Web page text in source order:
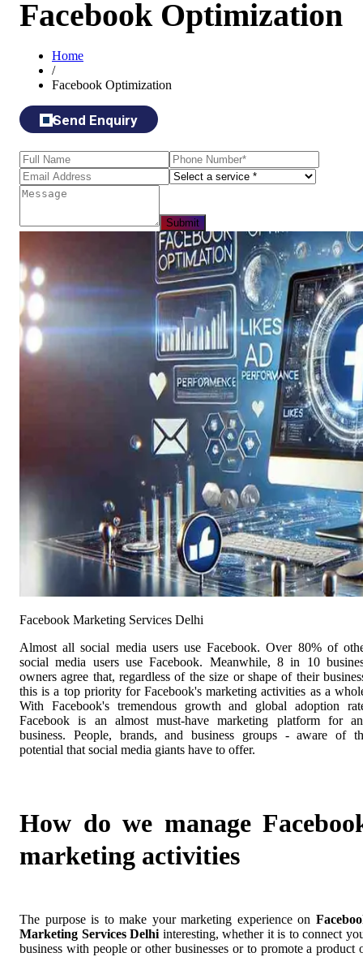
Facebook Optimization
Home
/
Facebook Optimization
Send Enquiry
Submit
Facebook Marketing Services Delhi
Almost all social media users use Facebook. Over 80% of
social media users use Facebook. Meanwhile, 8 in 10
owners agree that, regardless of the size or shape of their
this is a top priority for Facebook's marketing activities as a
With Facebook's tremendous growth and global adoption
Facebook is an almost must-have marketing platform for
business. People, brands, and business groups - aware of
potential that social media giants have to offer.
How do we manage
marketing activities
The purpose is to make your marketing experience on
Marketing Services Delhi interesting, whether it is to connect
business with people or other businesses or to promote a product